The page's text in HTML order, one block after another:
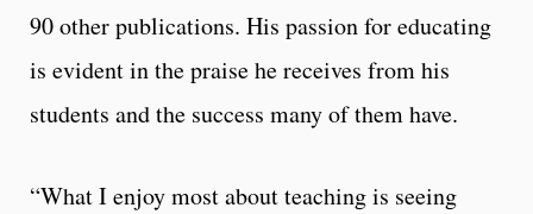
90 other publications. His passion for educating
is evident in the praise he receives from his
students and the success many of them have.
“What I enjoy most about teaching is seeing